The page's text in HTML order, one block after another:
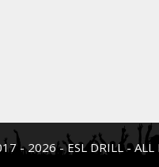
- 2026 - ESL DRILL - ALL